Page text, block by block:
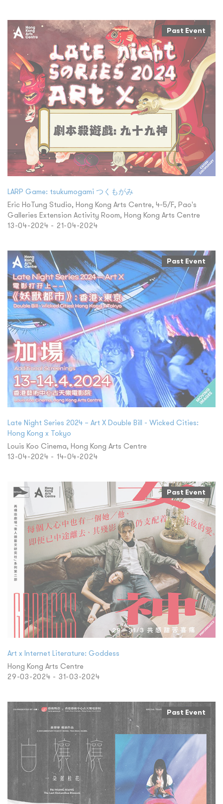
Past Event
LARP Game: tsukumogami つくもがみ
Eric HoTung Studio, Hong Kong Arts Centre, 4-5/F, Pao's
Galleries Extension Activity Room, Hong Kong Arts Centre
13-04-2024 - 21-04-2024
Past Event
Late Night Series 2024 – Art X Double Bill - Wicked Cities:
Hong Kong x Tokyo
Louis Koo Cinema, Hong Kong Arts Centre
13-04-2024 - 14-04-2024
Past Event
Art x Internet Literature: Goddess
Hong Kong Arts Centre
29-03-2024 - 31-03-2024
Past Event